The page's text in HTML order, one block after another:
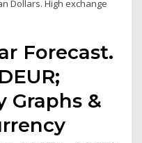
Dollars. High exchange
Forecast.
Graphs &